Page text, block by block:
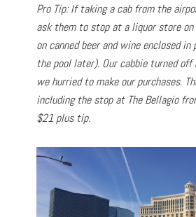
Pro Tip: If taking a cab from the
ask them to stop at a liquor store
on canned beer and wine enclosed
the pool later). Our cabbie turned
we hurried to make our purchases.
including the stop at The Bellagio
$21 plus tip.